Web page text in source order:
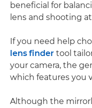
beneficial for
lens and shooting
If you need help
lens finder tool
your camera, the
which features you
Although the